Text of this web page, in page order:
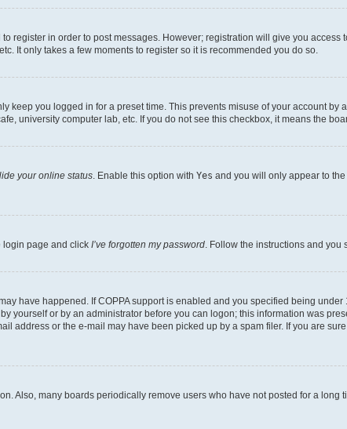
register in order to post messages. However; registration will give you
It only takes a few moments to register so it is recommended you do so.
keep you logged in for a preset time. This prevents misuse of your account by
university computer lab, etc. If you do not see this checkbox, it means the
your online status . Enable this option with Yes and you will only appear to
login page and click I’ve forgotten my password . Follow the instructions and
have happened. If COPPA support is enabled and you specified being
yourself or by an administrator before you can logon; this information was
address or the e-mail may have been picked up by a spam filer. If you are
Also, many boards periodically remove users who have not posted for a long